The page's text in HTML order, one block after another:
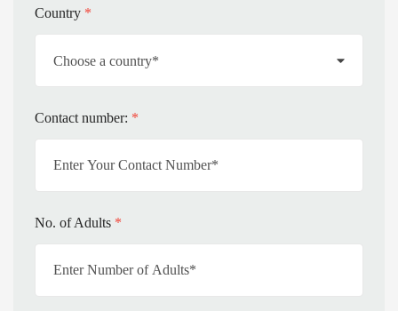
Country *
Contact number: *
No. of Adults *